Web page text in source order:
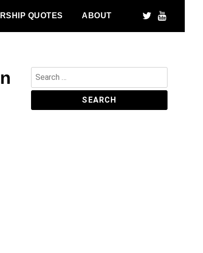
QUOTES ABOUT
Search
for: